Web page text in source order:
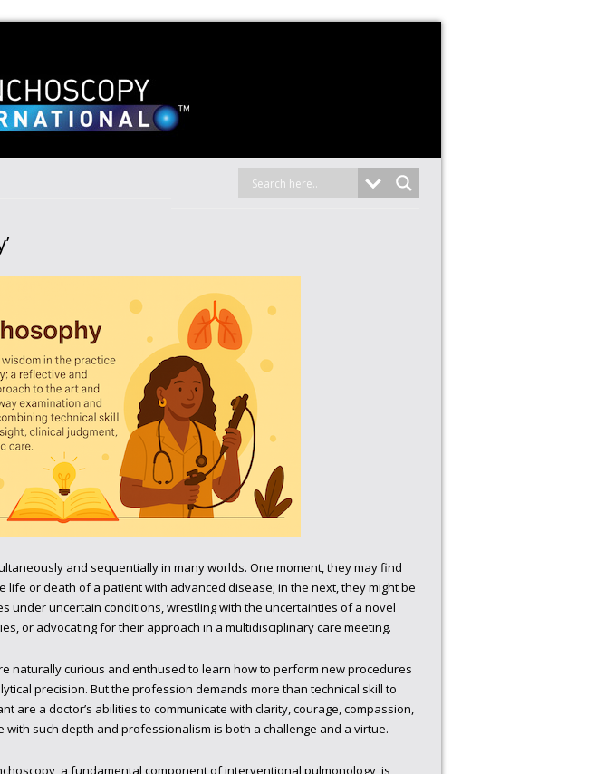
and sequentially in many worlds. One moment, they may find
or death of a patient with advanced disease; in the next, they might be
under uncertain conditions, wrestling with the uncertainties of a novel
or advocating for their approach in a multidisciplinary care meeting.
naturally curious and enthused to learn how to perform new procedures
precision. But the profession demands more than technical skill to
are a doctor’s abilities to communicate with clarity, courage, compassion,
with such depth and professionalism is both a challenge and a virtue.
a fundamental component of interventional pulmonology, is